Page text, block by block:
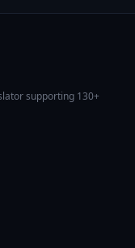
supporting 130+